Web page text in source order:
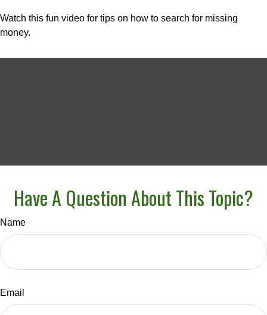
Watch this fun video for tips on how to search for missing
money.
Have A Question About This Topic?
Name
Email